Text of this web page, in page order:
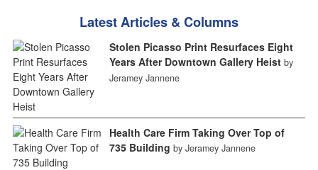
Latest Articles & Columns
Stolen Picasso Print Resurfaces Eight
Years After Downtown Gallery Heist by
Jeramey Jannene
Health Care Firm Taking Over Top of
735 Building by Jeramey Jannene